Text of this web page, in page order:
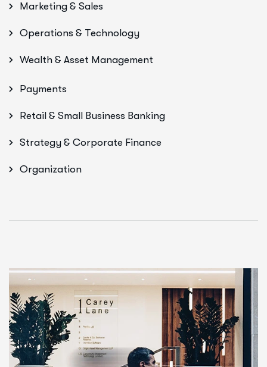
Marketing & Sales
Operations & Technology
Wealth & Asset Management
Payments
Retail & Small Business Banking
Strategy & Corporate Finance
Organization